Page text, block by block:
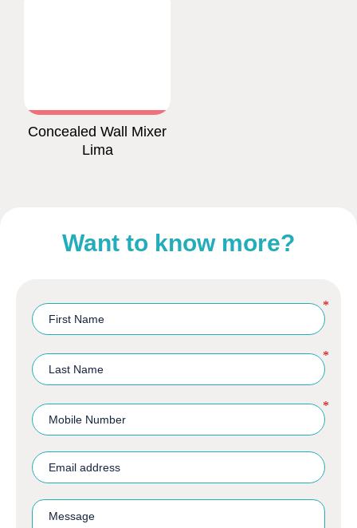
Concealed Wall Mixer
Lima
Want to know more?
*
*
*